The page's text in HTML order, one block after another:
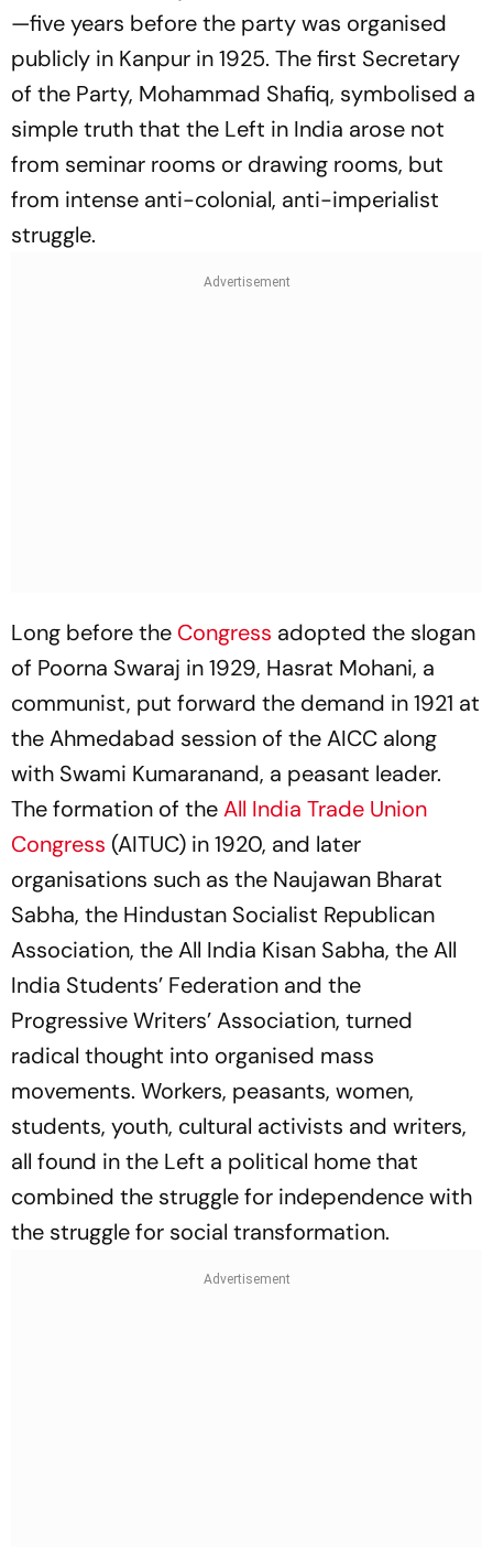
—five years before the party was organised
publicly in Kanpur in 1925. The first Secretary
of the Party, Mohammad Shafiq, symbolised a
simple truth that the Left in India arose not
from seminar rooms or drawing rooms, but
from intense anti-colonial, anti-imperialist
struggle.
Long before the Congress adopted the slogan
of Poorna Swaraj in 1929, Hasrat Mohani, a
communist, put forward the demand in 1921 at
the Ahmedabad session of the AICC along
with Swami Kumaranand, a peasant leader.
The formation of theAll India Trade Union
Congress (AITUC) in 1920, and later
organisations such as the Naujawan Bharat
Sabha, the Hindustan Socialist Republican
Association, the All India Kisan Sabha, the All
India Students’ Federation and the
Progressive Writers’ Association, turned
radical thought into organised mass
movements. Workers, peasants, women,
students, youth, cultural activists and writers,
all found in the Left a political home that
combined the struggle for independence with
the struggle for social transformation.